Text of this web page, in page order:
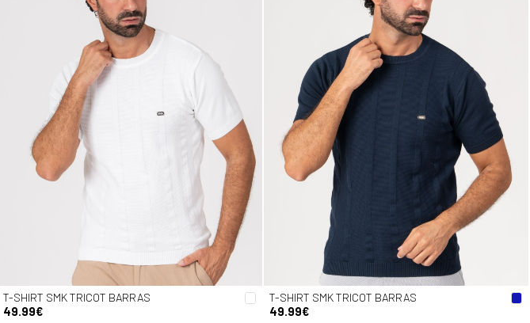
T-SHIRT SMK TRICOT BARRAS
49.99€
T-SHIRT SMK TRICOT BARRAS
49.99€